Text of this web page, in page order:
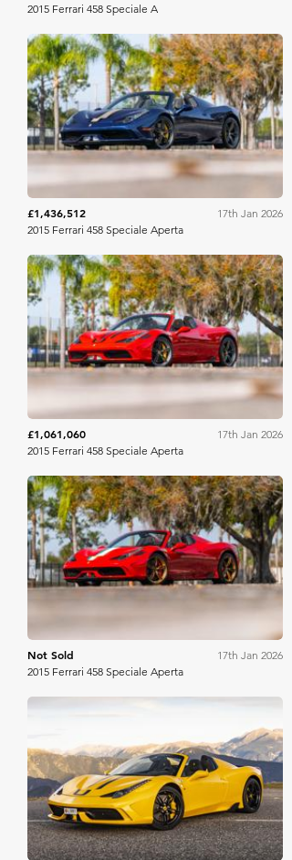
2015 Ferrari 458 Speciale A
Mecum
£1,436,512
17th Jan 2026
2015 Ferrari 458 Speciale Aperta
Mecum
£1,061,060
17th Jan 2026
2015 Ferrari 458 Speciale Aperta
Mecum
Not Sold
17th Jan 2026
2015 Ferrari 458 Speciale Aperta
Collecting Cars